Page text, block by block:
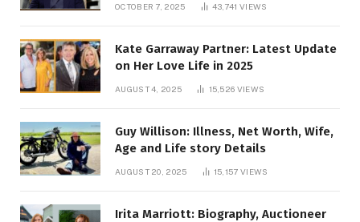
OCTOBER 7, 2025 43,741 VIEWS
Kate Garraway Partner: Latest Update
on Her Love Life in 2025
AUGUST 4, 2025 15,526 VIEWS
Guy Willison: Illness, Net Worth, Wife,
Age and Life story Details
AUGUST 20, 2025 15,157 VIEWS
Irita Marriott: Biography, Auctioneer